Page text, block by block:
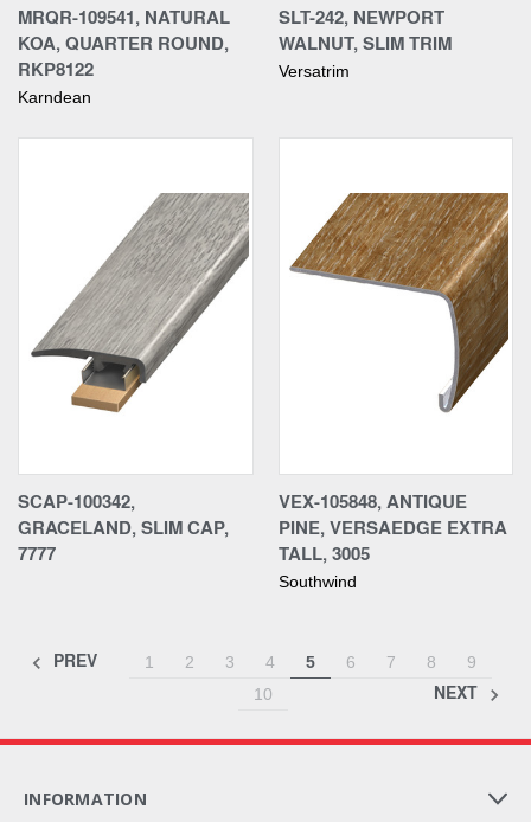
MRQR-109541, NATURAL
KOA, QUARTER ROUND,
RKP8122
Karndean
SLT-242, NEWPORT
WALNUT, SLIM TRIM
Versatrim
SCAP-100342,
GRACELAND, SLIM CAP,
7777
VEX-105848, ANTIQUE
PINE, VERSAEDGE EXTRA
TALL, 3005
Southwind
PREV 1 2 3 4 5 6 7 8
9
10
NEXT
INFORMATION